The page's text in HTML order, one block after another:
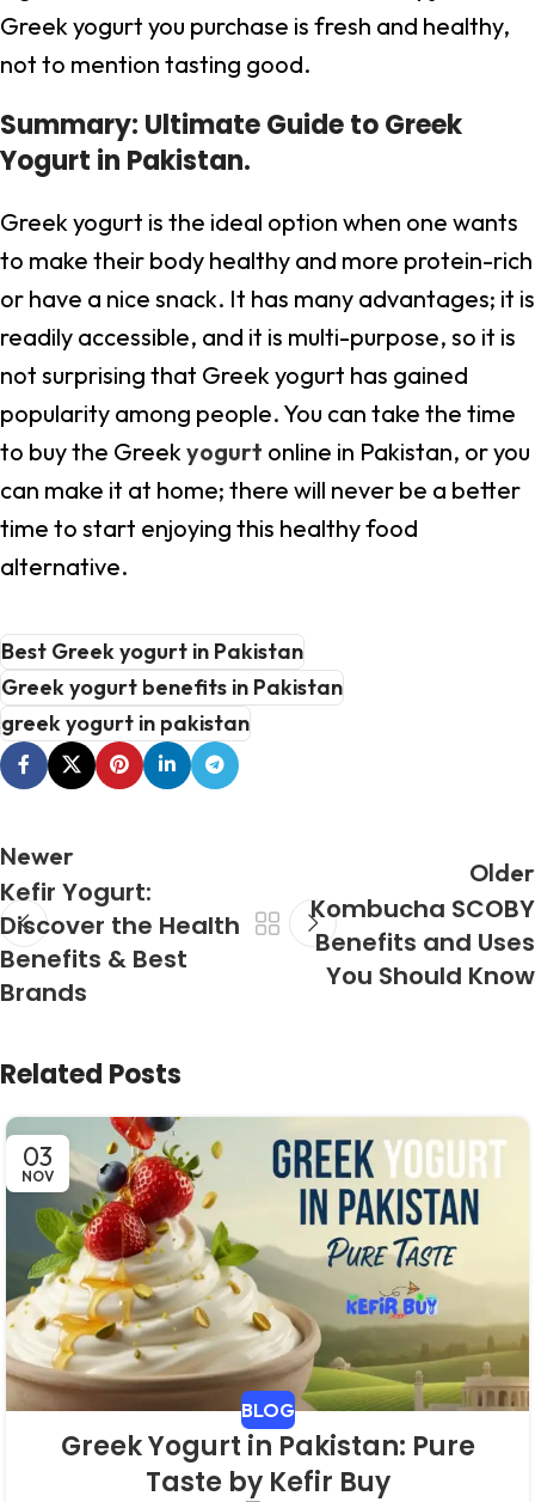
Greek yogurt you purchase is fresh and healthy,
not to mention tasting good.
Summary: Ultimate Guide to Greek
Yogurt in Pakistan.
Greek yogurt is the ideal option when one wants
to make their body healthy and more protein-rich
or have a nice snack. It has many advantages; it is
readily accessible, and it is multi-purpose, so it is
not surprising that Greek yogurt has gained
popularity among people. You can take the time
to buy the Greek yogurt online in Pakistan, or you
can make it at home; there will never be a better
time to start enjoying this healthy food
alternative.
Best Greek yogurt in Pakistan
Greek yogurt benefits in Pakistan
greek yogurt in pakistan
Newer
Kefir Yogurt:
Discover the Health
Benefits & Best
Brands
Older
Kombucha SCOBY
Benefits and Uses
You Should Know
Related Posts
03
NOV
BLOG
Greek Yogurt in Pakistan: Pure
Taste by Kefir Buy